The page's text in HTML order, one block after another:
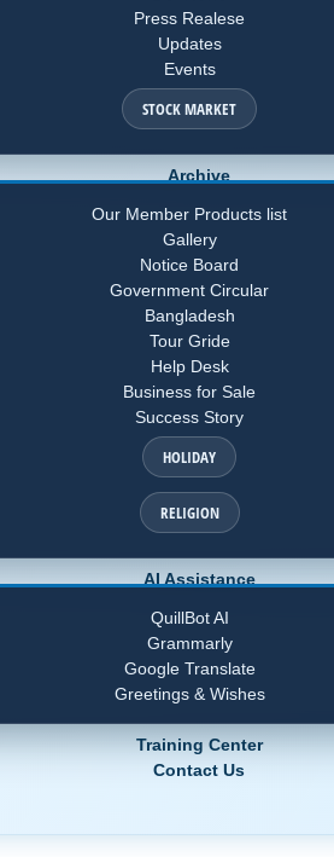
Press Realese
Updates
Events
STOCK MARKET
Archive
Our Member Products list
Gallery
Notice Board
Government Circular
Bangladesh
Tour Gride
Help Desk
Business for Sale
Success Story
HOLIDAY
RELIGION
AI Assistance
QuillBot AI
Grammarly
Google Translate
Greetings & Wishes
Training Center
Contact Us